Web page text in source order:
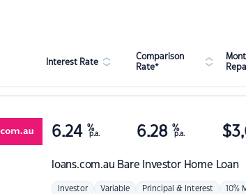
Interest Rate
Comparison
Rate*
loans.com.au Bare Investor Home Loan
6.24 %
p.a. 6.28 %
p.a. $
Investor Variable Principal & Interest 10%